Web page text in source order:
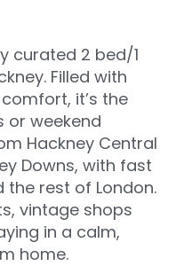
curated 2 bed/1
Filled with
it’s the
or weekend
Hackney Central
Downs, with fast
the rest of London.
vintage shops
in a calm,
home.